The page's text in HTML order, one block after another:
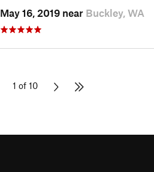
May 16, 2019 near Buckley, WA
1 of 10